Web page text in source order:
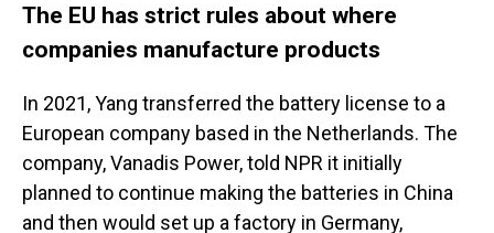
The EU has strict rules about where
companies manufacture products
In 2021, Yang transferred the battery license to a
European company based in the Netherlands. The
company, Vanadis Power, told NPR it initially
planned to continue making the batteries in China
and then would set up a factory in Germany,